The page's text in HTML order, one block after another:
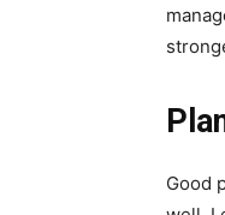
Good